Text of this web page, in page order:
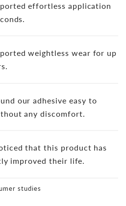
effortless application
weightless wear for up
our adhesive easy to
any discomfort.
that this product has
improved their life.
studies